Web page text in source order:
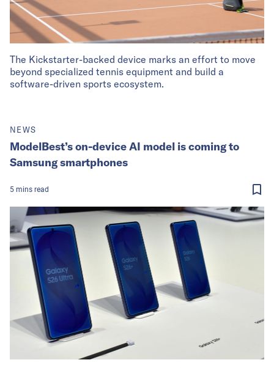
The Kickstarter-backed device marks an effort to move
beyond specialized tennis equipment and build a
software-driven sports ecosystem.
NEWS
ModelBest’s on-device AI model is coming to
Samsung smartphones
5 mins read